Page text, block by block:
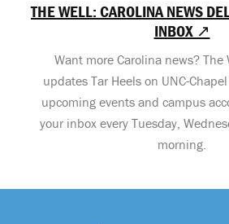
THE WELL: CAROLINA NEWS
INBOX ↗
Want more Carolina news?
updates Tar Heels on UNC-
upcoming events and campus
your inbox every Tuesday,
morning.